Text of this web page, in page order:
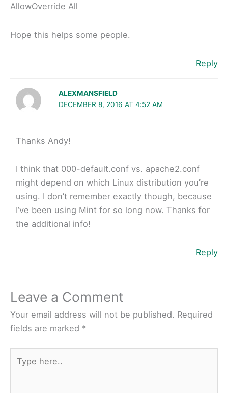
AllowOverride All
Hope this helps some people.
Reply
ALEXMANSFIELD
DECEMBER 8, 2016 AT 4:52 AM
Thanks Andy!
I think that 000-default.conf vs. apache2.conf
might depend on which Linux distribution you’re
using. I don’t remember exactly though, because
I’ve been using Mint for so long now. Thanks for
the additional info!
Reply
Leave a Comment
Your email address will not be published. Required
fields are marked *
here..